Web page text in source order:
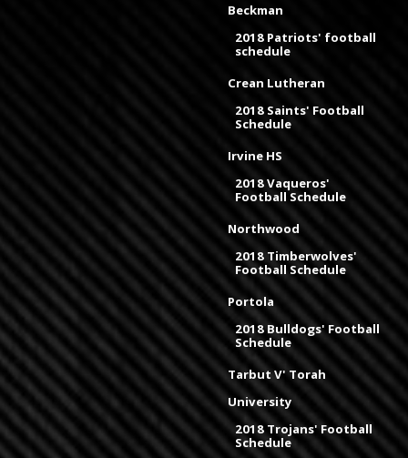
Beckman
2018 Patriots' football
schedule
Crean Lutheran
2018 Saints' Football
Schedule
Irvine HS
2018 Vaqueros'
Football Schedule
Northwood
2018 Timberwolves'
Football Schedule
Portola
2018 Bulldogs' Football
Schedule
Tarbut V' Torah
University
2018 Trojans' Football
Schedule